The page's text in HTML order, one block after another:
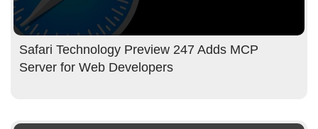
Safari Technology Preview 247 Adds MCP
Server for Web Developers